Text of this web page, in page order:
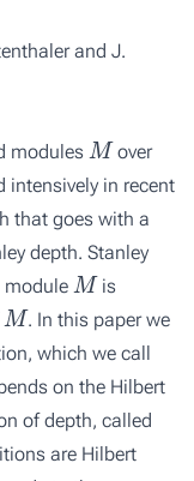
and J.
modules
M
over
intensively in recent
that goes with a
depth. Stanley
module
M
is
M
. In this paper we
which we call
on the Hilbert
of depth, called
are Hilbert